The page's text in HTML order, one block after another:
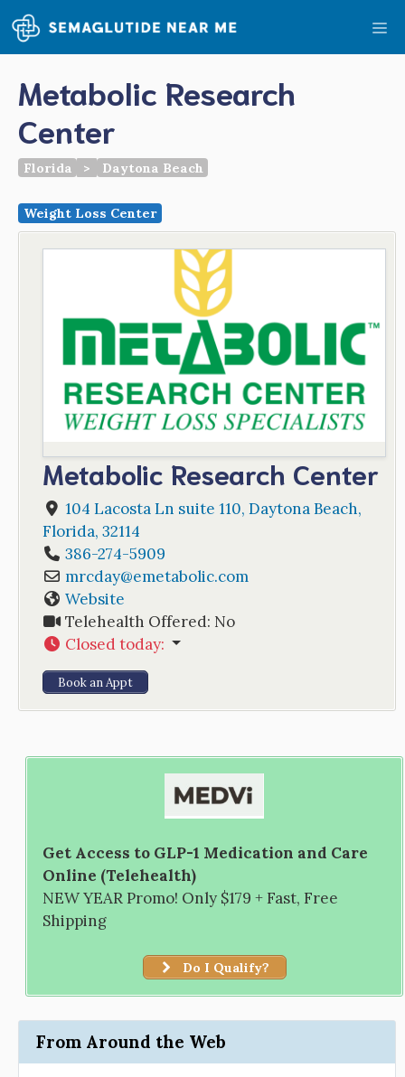
Skip
to
content
Metabolic Research
Center
Florida > Daytona Beach
Weight Loss Center
Metabolic Research Center
104 Lacosta Ln suite 110, Daytona Beach,
Florida, 32114
386-274-5909
mrcday@emetabolic.com
Website
Telehealth Offered: No
Closed today:
Book an Appt
Get Access to GLP-1 Medication and Care
Online (Telehealth)
NEW YEAR Promo! Only $179 + Fast, Free
Shipping
Do I Qualify?
From Around the Web